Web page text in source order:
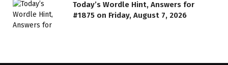
Today’s Wordle Hint, Answers for
#1875 on Friday, August 7, 2026